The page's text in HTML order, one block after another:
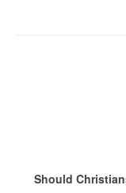
Should